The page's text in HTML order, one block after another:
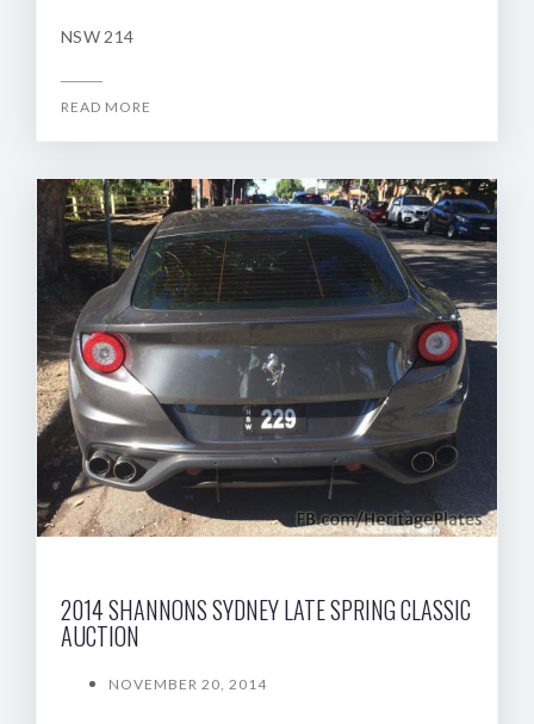
NSW 214
READ MORE
2014 SHANNONS SYDNEY LATE SPRING CLASSIC
AUCTION
NOVEMBER 20, 2014